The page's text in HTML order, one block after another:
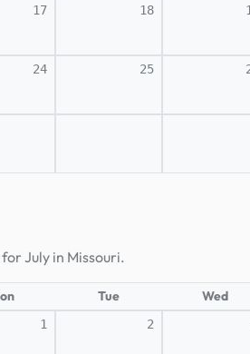
17 18
24 25
July in Missouri.
Tue Wed
1 2